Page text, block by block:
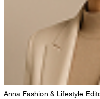
Anna Fashion & Lifestyle